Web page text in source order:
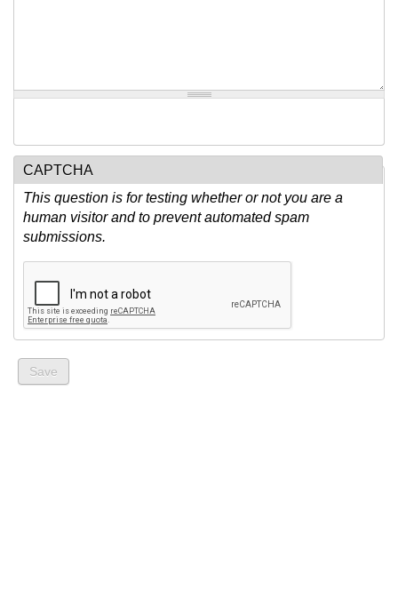
CAPTCHA
This question is for testing whether or not you are a
human visitor and to prevent automated spam
submissions.